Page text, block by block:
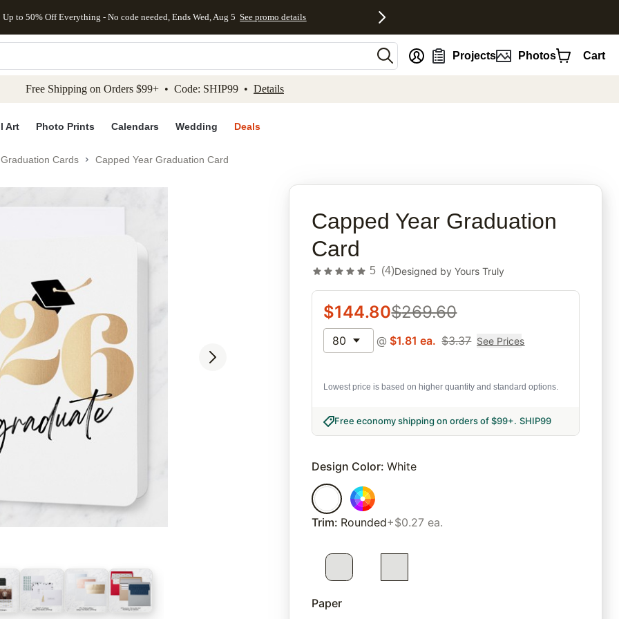
to main content Skip to footer Accessibility Statement
Up to 50% Off Everything - No code needed, Ends Wed, Aug 5 See promo details
Projects Photos Cart
Free Shipping on Orders $99+ • Code: SHIP99 • Details
Art Photo Prints Calendars Wedding Deals
Graduation Cards Capped Year Graduation Card
Capped Year Graduation
Card
5 (4)Designed byYours Truly
$144.80$269.60
80 @ $1.81 ea. $3.37 See Prices
Lowest price is based on higher quantity and standard options.
Free economy shipping on orders of $99+. SHIP99
Design Color: White
Trim: Rounded+$0.27 ea.
Paper